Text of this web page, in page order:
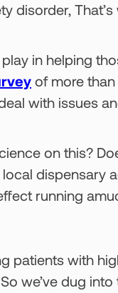
disorder,
in helping
of more
with issues
on this?
dispensary
running
patients with
we’ve dug